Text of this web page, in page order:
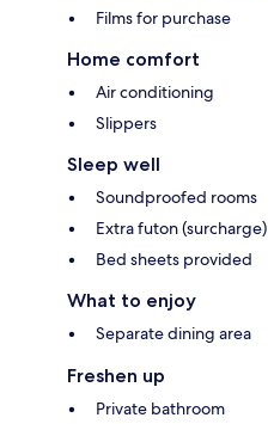
Films for purchase
Home comfort
Air conditioning
Slippers
Sleep well
Soundproofed rooms
Extra futon (surcharge)
Bed sheets provided
What to enjoy
Separate dining area
Freshen up
Private bathroom